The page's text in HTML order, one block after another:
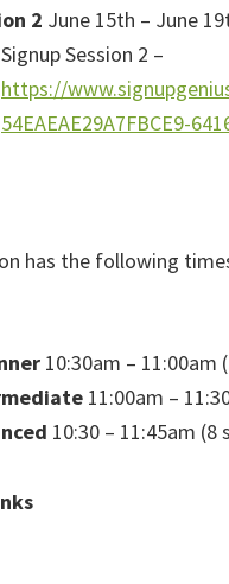
2 June 15th – June
Signup Session 2 –
https://
54EAEAE29A7FBCE9-
has the following
10:30am – 11:00am
11:00am –
10:30 – 11:45am (8